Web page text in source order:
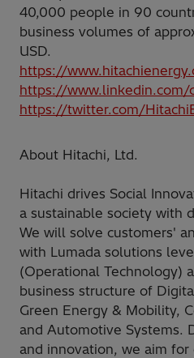
40,000 people in 90
business volumes of
USD.
https://
https://www.linkedin.com/
https://twitter.com/
About Hitachi, Ltd.
Hitachi drives Social
a sustainable society with
We will solve customers'
with Lumada solutions
(Operational Technology)
business structure of
Green Energy & Mobility,
and Automotive Systems.
and innovation, we aim